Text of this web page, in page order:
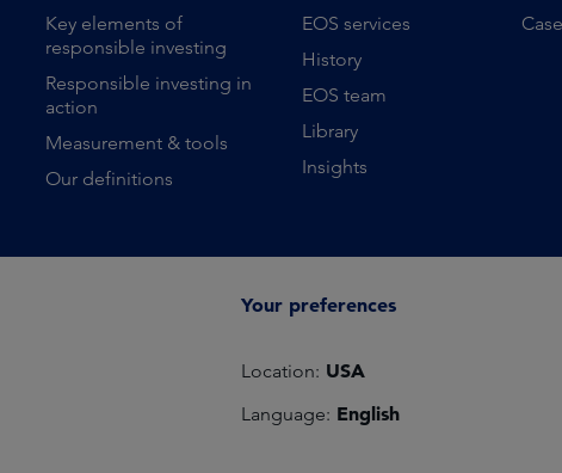
Key elements of
responsible investing
Responsible investing in
action
Measurement & tools
Our definitions
EOS services
History
EOS team
Library
Insights
Your preferences
Location: USA
Language: English